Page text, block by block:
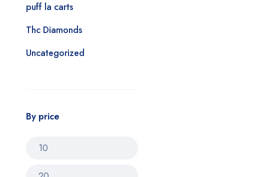
puff la carts
Thc Diamonds
Uncategorized
By price